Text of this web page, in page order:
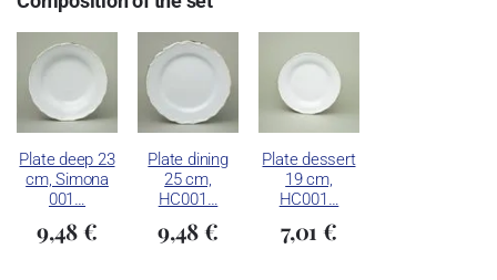
Plate deep 23
cm, Simona
001…
9,48 €
Plate dining
25 cm,
HC001…
9,48 €
Plate dessert
19 cm,
HC001…
7,01 €